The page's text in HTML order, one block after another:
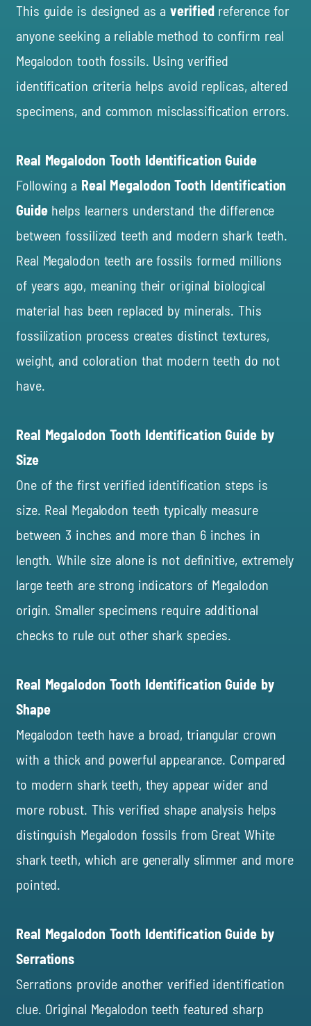
This guide is designed as averifiedreference for
anyone seeking a reliable method to confirm real
Megalodon tooth fossils. Using verified
identification criteria helps avoid replicas, altered
specimens, and common misclassification errors.
Real Megalodon Tooth Identification Guide
Following a Real Megalodon Tooth Identification
Guidehelps learners understand the difference
between fossilized teeth and modern shark teeth.
Real Megalodon teeth are fossils formed millions
of years ago, meaning their original biological
material has been replaced by minerals. This
fossilization process creates distinct textures,
weight, and coloration that modern teeth do not
have.
Real Megalodon Tooth Identification Guide by
Size
One of the first verified identification steps is
size. Real Megalodon teeth typically measure
between 3 inches and more than 6 inches in
length. While size alone is not definitive, extremely
large teeth are strong indicators of Megalodon
origin. Smaller specimens require additional
checks to rule out other shark species.
Real Megalodon Tooth Identification Guide by
Shape
Megalodon teeth have a broad, triangular crown
with a thick and powerful appearance. Compared
to modern shark teeth, they appear wider and
more robust. This verified shape analysis helps
distinguish Megalodon fossils from Great White
shark teeth, which are generally slimmer and more
pointed.
Real Megalodon Tooth Identification Guide by
Serrations
Serrations provide another verified identification
clue. Original Megalodon teeth featured sharp